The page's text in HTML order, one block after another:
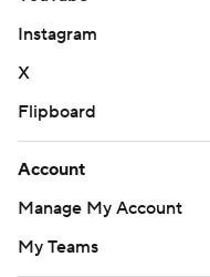
Instagram
X
Flipboard
Account
Manage My Account
My Teams